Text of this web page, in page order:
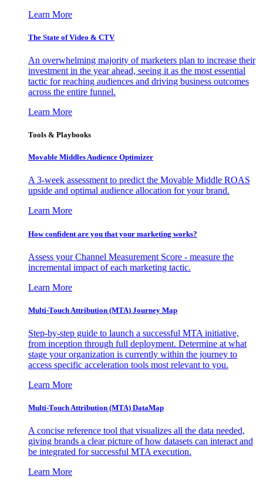
Learn More
The State of Video & CTV
An overwhelming majority of marketers plan to increase their
investment in the year ahead, seeing it as the most essential
tactic for reaching audiences and driving business outcomes
across the entire funnel.
Learn More
Tools & Playbooks
Movable Middles Audience Optimizer
A 3-week assessment to predict the Movable Middle ROAS
upside and optimal audience allocation for your brand.
Learn More
How confident are you that your marketing works?
Assess your Channel Measurement Score - measure the
incremental impact of each marketing tactic.
Learn More
Multi-Touch Attribution (MTA) Journey Map
Step-by-step guide to launch a successful MTA initiative,
from inception through full deployment. Determine at what
stage your organization is currently within the journey to
access specific acceleration tools most relevant to you.
Learn More
Multi-Touch Attribution (MTA) DataMap
A concise reference tool that visualizes all the data needed,
giving brands a clear picture of how datasets can interact and
be integrated for successful MTA execution.
Learn More